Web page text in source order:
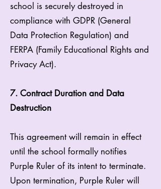
school is securely destroyed in
compliance with GDPR (General
Data Protection Regulation) and
FERPA (Family Educational Rights and
Privacy Act).
7. Contract Duration and Data
Destruction
This agreement will remain in effect
until the school formally notifies
Purple Ruler of its intent to terminate.
Upon termination, Purple Ruler will